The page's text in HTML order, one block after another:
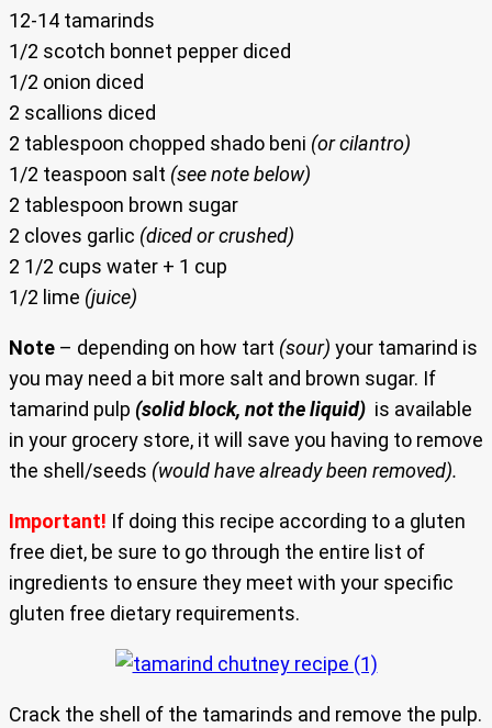
12-14 tamarinds
1/2 scotch bonnet pepper diced
1/2 onion diced
2 scallions diced
2 tablespoon chopped shado beni (or cilantro)
1/2 teaspoon salt (see note below)
2 tablespoon brown sugar
2 cloves garlic (diced or crushed)
2 1/2 cups water + 1 cup
1/2 lime (juice)
Note – depending on how tart (sour) your tamarind is
you may need a bit more salt and brown sugar. If
tamarind pulp (solid block, not the liquid) is available
in your grocery store, it will save you having to remove
the shell/seeds (would have already been removed).
Important! If doing this recipe according to a gluten
free diet, be sure to go through the entire list of
ingredients to ensure they meet with your specific
gluten free dietary requirements.
Crack the shell of the tamarinds and remove the pulp.